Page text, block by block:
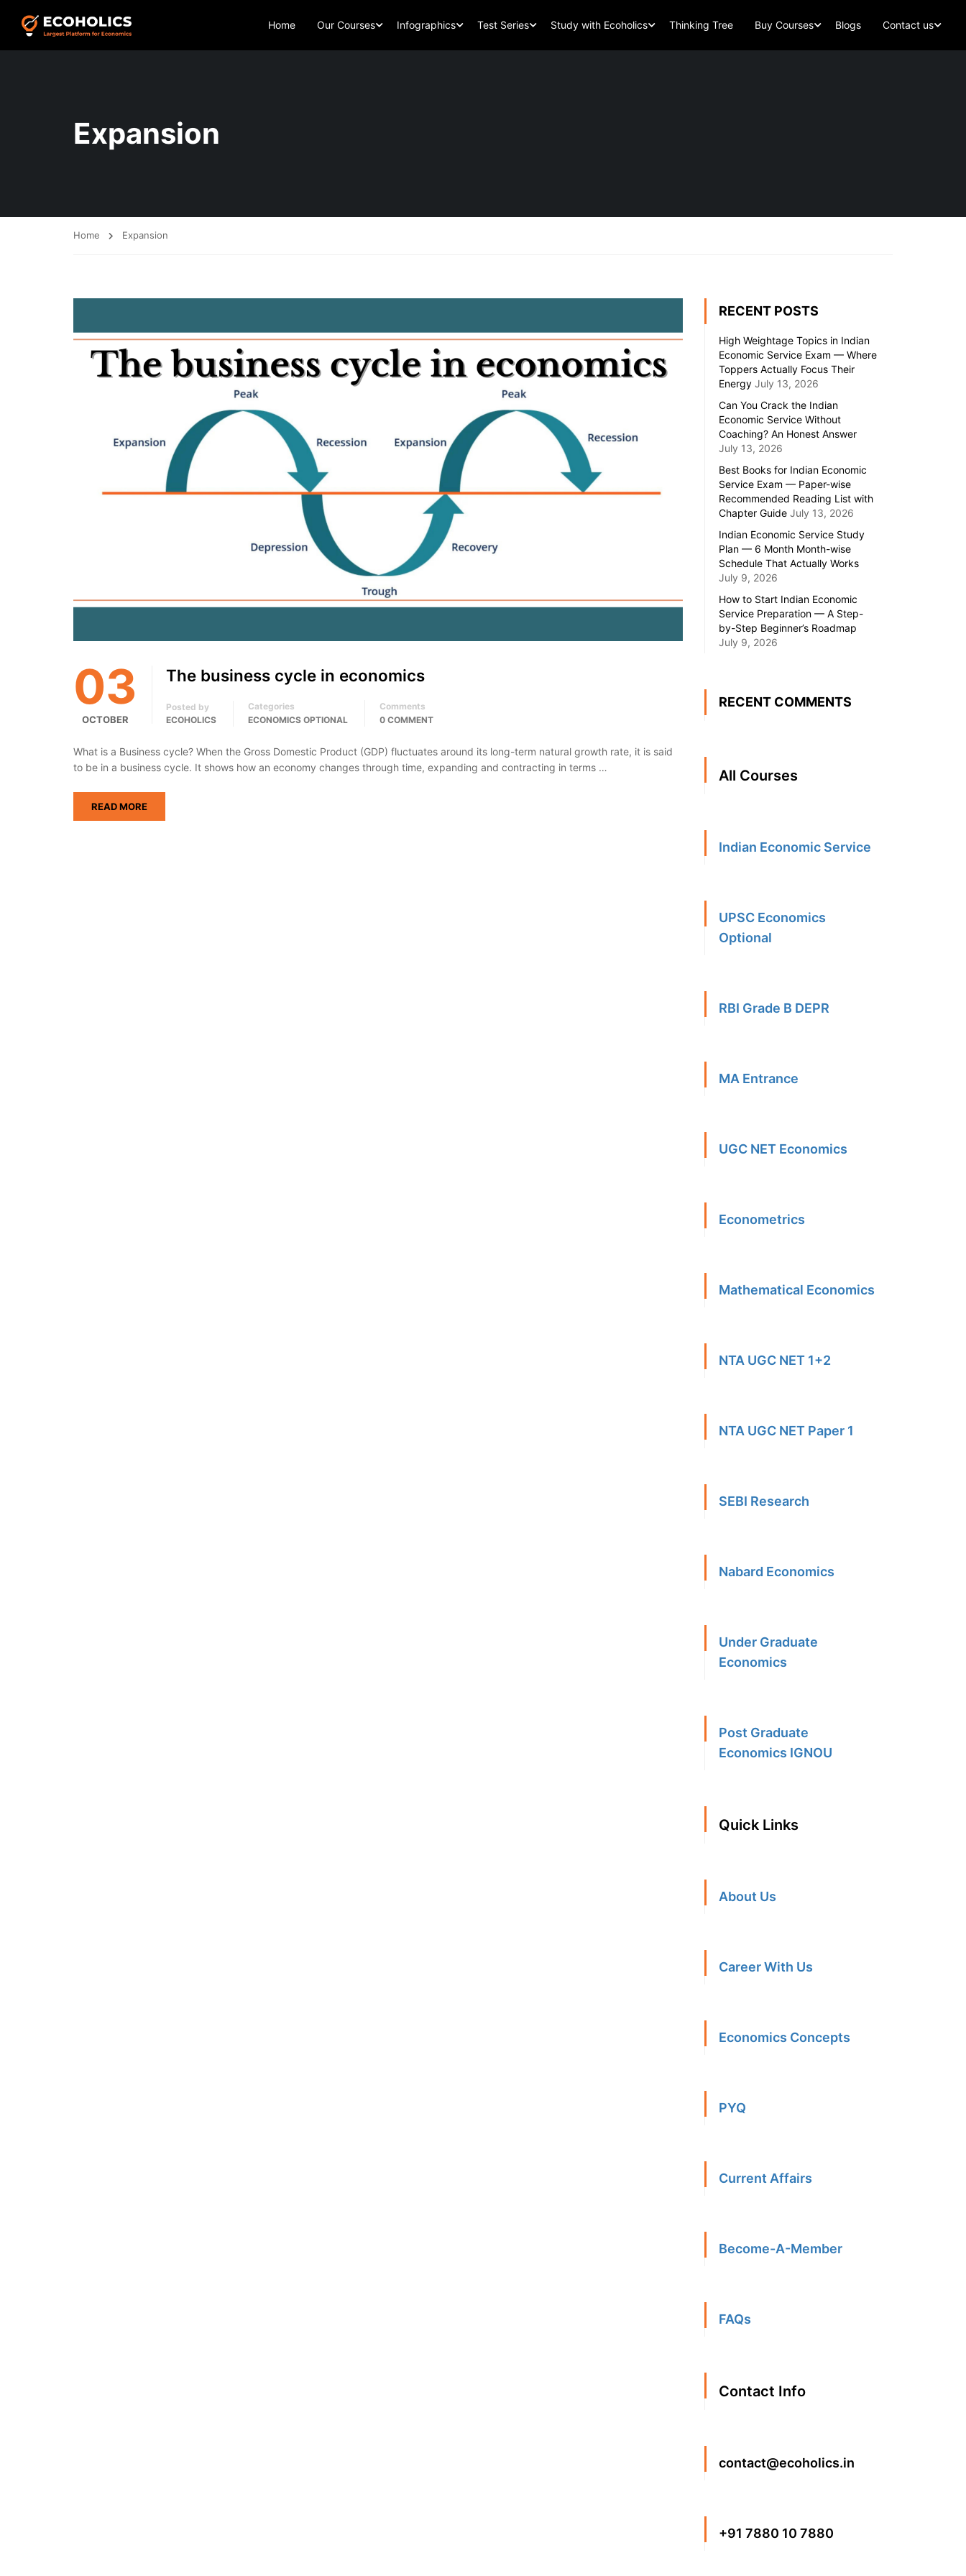
Home Our Courses Infographics Test Series Study with Ecoholics Thinking Tree Buy Courses Blogs Contact us
Expansion
Home Expansion
03
OCTOBER
The business cycle in economics
Posted by
ECOHOLICS
Categories
ECONOMICS OPTIONAL
Comments
0 COMMENT
What is a Business cycle? When the Gross Domestic Product (GDP) fluctuates around its long-term natural growth rate, it is said
to be in a business cycle. It shows how an economy changes through time, expanding and contracting in terms …
READ MORE
RECENT POSTS
High Weightage Topics in Indian
Economic Service Exam — Where
Toppers Actually Focus Their
Energy July 13, 2026
Can You Crack the Indian
Economic Service Without
Coaching? An Honest Answer
July 13, 2026
Best Books for Indian Economic
Service Exam — Paper-wise
Recommended Reading List with
Chapter Guide July 13, 2026
Indian Economic Service Study
Plan — 6 Month Month-wise
Schedule That Actually Works
July 9, 2026
How to Start Indian Economic
Service Preparation — A Step-
by-Step Beginner’s Roadmap
July 9, 2026
RECENT COMMENTS
All Courses
Indian Economic Service
UPSC Economics
Optional
RBI Grade B DEPR
MA Entrance
UGC NET Economics
Econometrics
Mathematical Economics
NTA UGC NET 1+2
NTA UGC NET Paper 1
SEBI Research
Nabard Economics
Under Graduate
Economics
Post Graduate
Economics IGNOU
Quick Links
About Us
Career With Us
Economics Concepts
PYQ
Current Affairs
Become-A-Member
FAQs
Contact Info
contact@ecoholics.in
+91 7880 10 7880